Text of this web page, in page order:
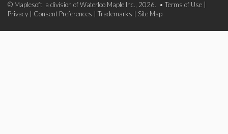
© Maplesoft, a division of Waterloo Maple Inc., 2026. • Terms of Use
Privacy
Consent Preferences Trademarks Site Map